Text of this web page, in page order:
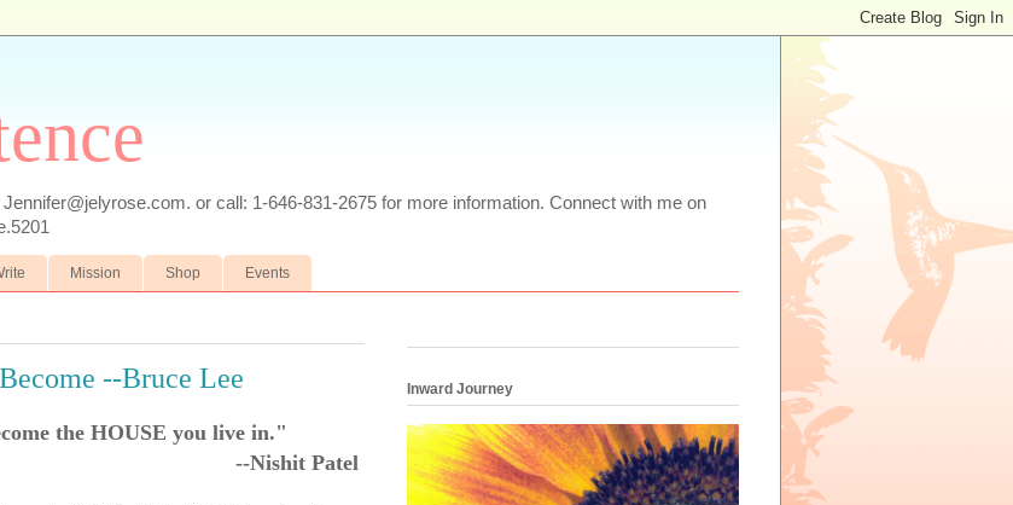
or call: 1-646-831-2675 for more information. Connect with me on
Mission Shop Events
--Bruce Lee
the HOUSE you live in."
--Nishit Patel
Inward Journey